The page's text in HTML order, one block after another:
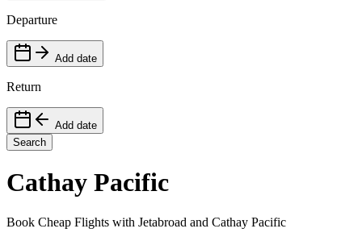
Departure
Add date
Return
Add date
Search
Cathay Pacific
Book Cheap Flights with Jetabroad and Cathay Pacific